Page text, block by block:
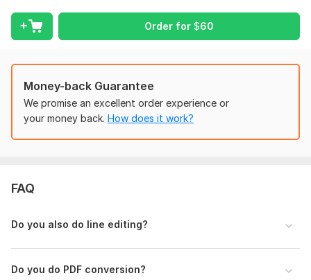
Language: English
Scope of this kwork: 5 000 words
Order for $60
Money-back Guarantee
We promise an excellent order experience or
your money back. How does it work?
FAQ
Do you also do line editing?
Do you do PDF conversion?